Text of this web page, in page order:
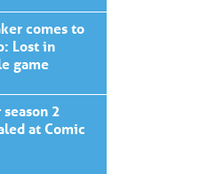
comes to
Lost in
game
2
at Comic